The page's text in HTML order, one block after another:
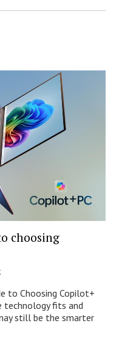
choosing
to Choosing Copilot+
technology fits and
still be the smarter